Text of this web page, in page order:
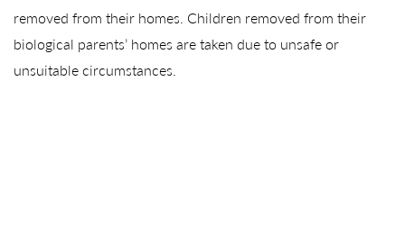
removed from their homes. Children removed from their
biological parents’ homes are taken due to unsafe or
unsuitable circumstances.